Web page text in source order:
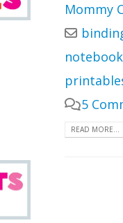
Mommy
notebook
5
READ MORE...